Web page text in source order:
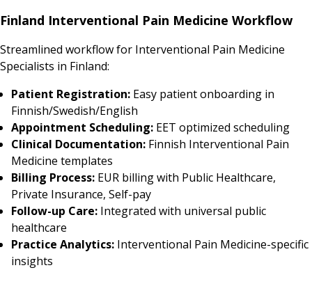
Finland Interventional Pain Medicine Workflow
Streamlined workflow for Interventional Pain Medicine
Specialists in Finland:
Patient Registration: Easy patient onboarding in
Finnish/Swedish/English
Appointment Scheduling: EET optimized scheduling
Clinical Documentation: Finnish Interventional Pain
Medicine templates
Billing Process: EUR billing with Public Healthcare,
Private Insurance, Self-pay
Follow-up Care: Integrated with universal public
healthcare
Practice Analytics: Interventional Pain Medicine-specific
insights